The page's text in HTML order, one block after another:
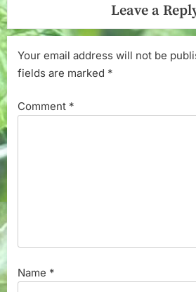
Leave a
Your email address will not be
fields are marked *
Comment *
Name *